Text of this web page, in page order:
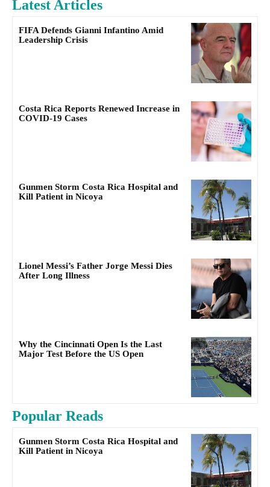
Latest Articles
FIFA Defends Gianni Infantino Amid
Leadership Crisis
Costa Rica Reports Renewed Increase in
COVID-19 Cases
Gunmen Storm Costa Rica Hospital and
Kill Patient in Nicoya
Lionel Messi’s Father Jorge Messi Dies
After Long Illness
Why the Cincinnati Open Is the Last
Major Test Before the US Open
Popular Reads
Gunmen Storm Costa Rica Hospital and
Kill Patient in Nicoya